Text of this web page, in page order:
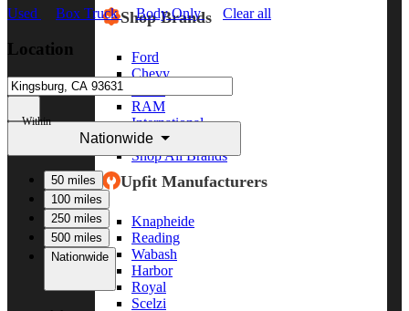
Shop Brands
Ford
Chevy
RAM
International
Freightliner
Shop All Brands
Upfit Manufacturers
Knapheide
Reading
Wabash
Harbor
Royal
Scelzi
Used Box Truck Body Only Clear all
Location
Within
Nationwide
50 miles
100 miles
250 miles
500 miles
Nationwide